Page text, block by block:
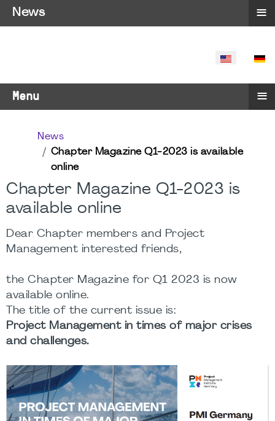
SELECT
Menu ≡
News
Chapter Magazine Q1-2023 is available
online
Chapter Magazine Q1-2023 is
available online
Dear Chapter members and Project
Management interested friends,
the Chapter Magazine for Q1 2023 is now
available online.
The title of the current issue is:
Project Management in times of major crises
and challenges.
News ≡